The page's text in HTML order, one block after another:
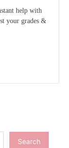
help with
your grades &
Search